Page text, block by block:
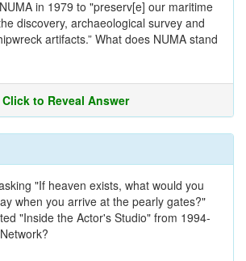
in 1979 to "preserv[e] our maritime
discovery, archaeological survey and
artifacts.” What does NUMA stand
Click to Reveal Answer
"If heaven exists, what would you
when you arrive at the pearly gates?"
"Inside the Actor's Studio" from 1994-